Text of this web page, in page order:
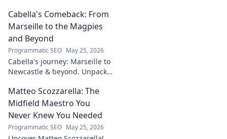
who consistently dominated
the engine room. Clicks to
unravel his story!
Cabella's Comeback: From
Marseille to the Magpies
and Beyond
Programmatic SEO May 25, 2026
Cabella's journey: Marseille to
Newcastle & beyond. Unpack
Click for the full tale!
Matteo Scozzarella: The
Midfield Maestro You
Never Knew You Needed
Programmatic SEO May 25, 2026